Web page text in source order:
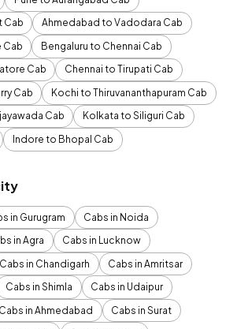
Cab
Ahmedabad to Vadodara Cab
Cab
Bengaluru to Chennai Cab
Cab
Chennai to Tirupati Cab
Cab
Kochi to Thiruvananthapuram Cab
Cab
Kolkata to Siliguri Cab
Indore to Bhopal Cab
in Gurugram
Cabs in Noida
in Agra
Cabs in Lucknow
Cabs in Chandigarh
Cabs in Amritsar
Cabs in Shimla
Cabs in Udaipur
Cabs in Ahmedabad
Cabs in Surat